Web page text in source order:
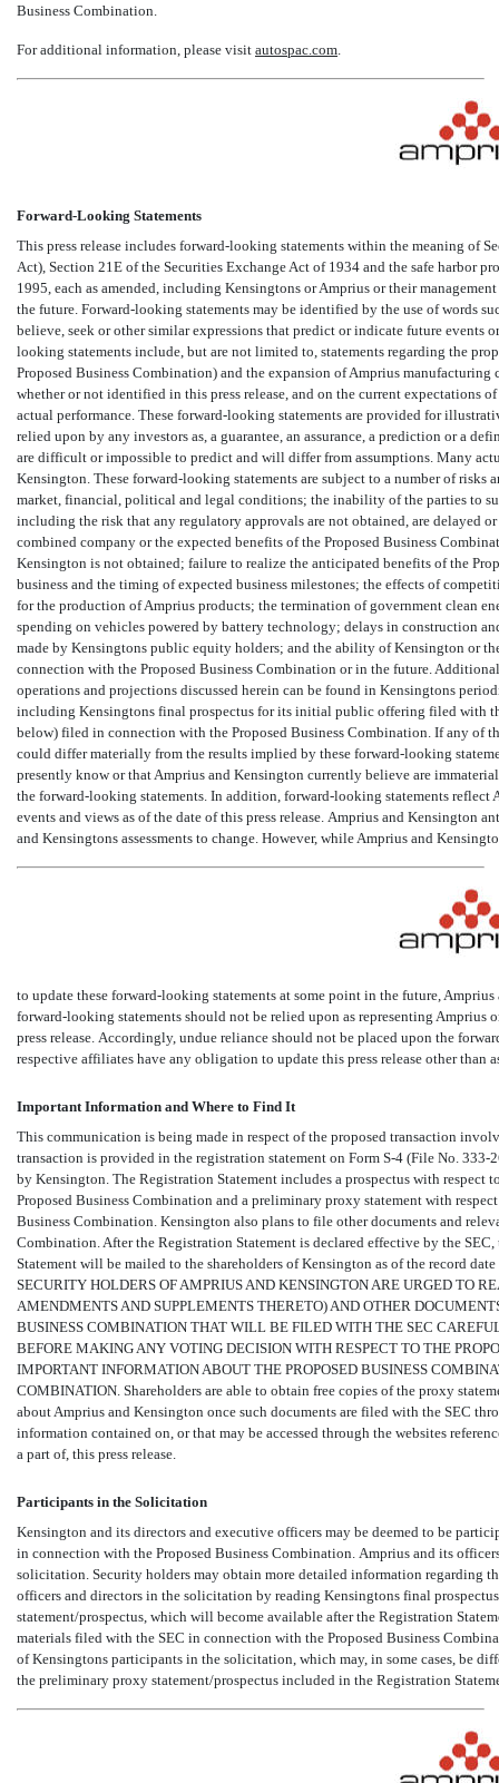
Business Combination.
For additional information, please visit autospac.com
Forward-Looking Statements
This press release includes forward-looking statements within the meaning of
Act), Section 21E of the Securities Exchange Act of 1934 and the safe
1995, each as amended, including Kensingtons or Amprius or their
the future. Forward-looking statements may be identified by the use of words such as
believe, seek or other similar expressions that predict or indicate future
looking statements include, but are not limited to, statements regarding the
Proposed Business Combination) and the expansion of Amprius
whether or not identified in this press release, and on the current expectations
actual performance. These forward-looking statements are provided for
relied upon by any investors as, a guarantee, an assurance, a prediction or a
are difficult or impossible to predict and will differ from assumptions. Many
Kensington. These forward-looking statements are subject to a number of
market, financial, political and legal conditions; the inability of the parties to
including the risk that any regulatory approvals are not obtained, are delayed
combined company or the expected benefits of the Proposed Business
Kensington is not obtained; failure to realize the anticipated benefits of the
business and the timing of expected business milestones; the effects of
for the production of Amprius products; the termination of government clean
spending on vehicles powered by battery technology; delays in construction
made by Kensingtons public equity holders; and the ability of Kensington or
connection with the Proposed Business Combination or in the future.
operations and projections discussed herein can be found in Kensingtons
including Kensingtons final prospectus for its initial public offering filed with
below) filed in connection with the Proposed Business Combination. If any of
could differ materially from the results implied by these forward-looking
presently know or that Amprius and Kensington currently believe are
the forward-looking statements. In addition, forward-looking statements reflect
events and views as of the date of this press release. Amprius and Kensington
and Kensingtons assessments to change. However, while Amprius and
to update these forward-looking statements at some point in the future,
forward-looking statements should not be relied upon as representing Amprius
press release. Accordingly, undue reliance should not be placed upon the
respective affiliates have any obligation to update this press release other than
Important Information and Where to Find It
This communication is being made in respect of the proposed transaction
transaction is provided in the registration statement on Form S-4 (File No. 333-
by Kensington. The Registration Statement includes a prospectus with respect
Proposed Business Combination and a preliminary proxy statement with
Business Combination. Kensington also plans to file other documents and
Combination. After the Registration Statement is declared effective by the
Statement will be mailed to the shareholders of Kensington as of the record
SECURITY HOLDERS OF AMPRIUS AND KENSINGTON ARE URGED TO
AMENDMENTS AND SUPPLEMENTS THERETO) AND OTHER
BUSINESS COMBINATION THAT WILL BE FILED WITH THE SEC
BEFORE MAKING ANY VOTING DECISION WITH RESPECT TO THE
IMPORTANT INFORMATION ABOUT THE PROPOSED BUSINESS
COMBINATION. Shareholders are able to obtain free copies of the proxy
about Amprius and Kensington once such documents are filed with the SEC
information contained on, or that may be accessed through the websites
a part of, this press release.
Participants in the Solicitation
Kensington and its directors and executive officers may be deemed to be
in connection with the Proposed Business Combination. Amprius and its
solicitation. Security holders may obtain more detailed information regarding
officers and directors in the solicitation by reading Kensingtons final
statement/prospectus, which will become available after the Registration
materials filed with the SEC in connection with the Proposed Business
of Kensingtons participants in the solicitation, which may, in some cases, be
the preliminary proxy statement/prospectus included in the Registration